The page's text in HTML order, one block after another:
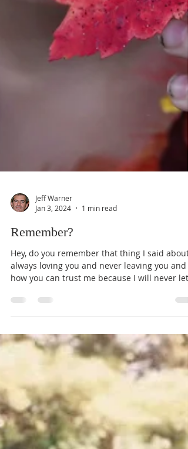
Jeff Warner
Jan 3, 2024
1 min read
Remember?
Hey, do you remember that thing I said about
how you can trust me because I will never